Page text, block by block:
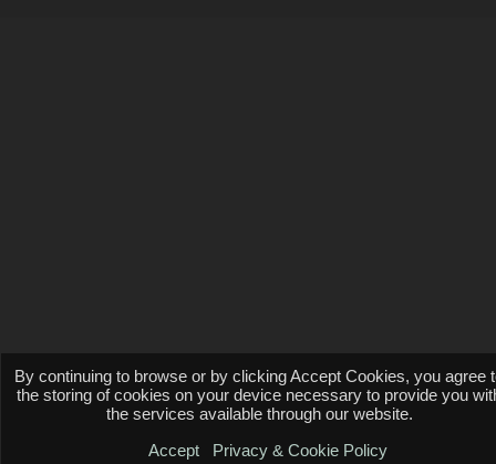
By continuing to browse or by clicking Accept Cookies, you agree
the storing of cookies on your device necessary to provide you
the services available through our website.
Accept
Privacy & Cookie Policy